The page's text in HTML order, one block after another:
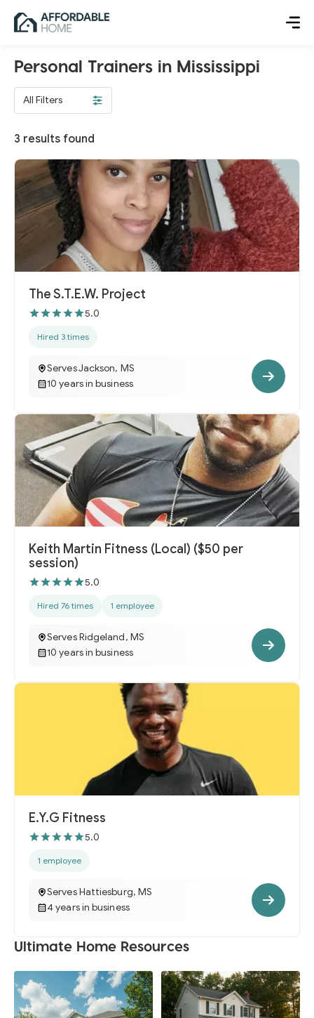
Personal Trainers in Mississippi
All Filters
3 results found
The S.T.E.W. Project
5.0
Hired 3 times
Serves Jackson, MS
10 years in business
Keith Martin Fitness (Local) ($50 per
session)
5.0
Hired 76 times 1 employee
Serves Ridgeland, MS
10 years in business
E.Y.G Fitness
5.0
1 employee
Serves Hattiesburg, MS
4 years in business
Ultimate Home Resources